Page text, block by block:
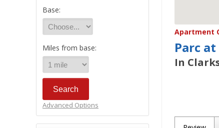
Base:
Miles from base:
Advanced Options
Apartment
Parc
In